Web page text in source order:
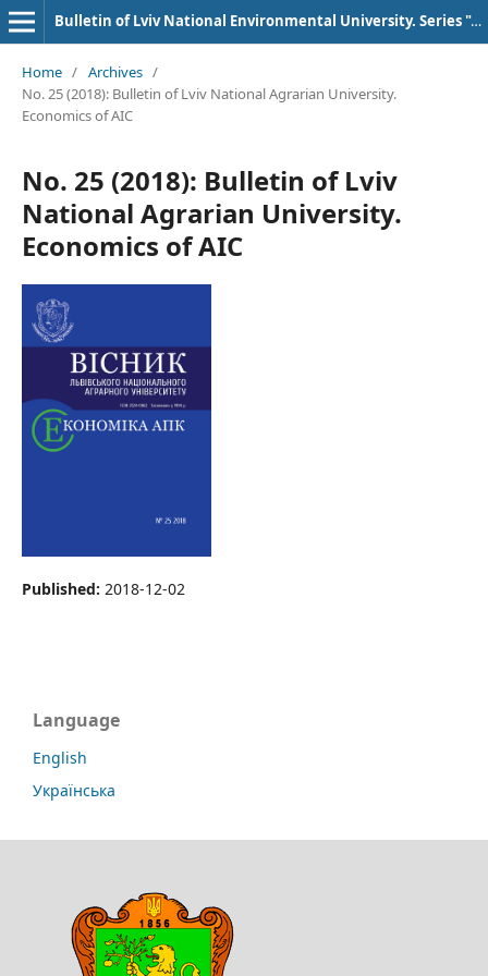
Bulletin of Lviv National Environmental University. Series "AIC Economics"
Home / Archives /
No. 25 (2018): Bulletin of Lviv National Agrarian University.
Economics of AIC
No. 25 (2018): Bulletin of Lviv
National Agrarian University.
Economics of AIC
Published: 2018-12-02
Language
English
Українська